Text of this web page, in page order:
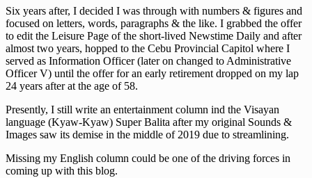
Six years after, I decided I was through with numbers & figures and
focused on letters, words, paragraphs & the like. I grabbed the offer
to edit the Leisure Page of the short-lived Newstime Daily and after
almost two years, hopped to the Cebu Provincial Capitol where I
served as Information Officer (later on changed to Administrative
Officer V) until the offer for an early retirement dropped on my lap
24 years after at the age of 58.
Presently, I still write an entertainment column ind the Visayan
language (Kyaw-Kyaw) Super Balita after my original Sounds &
Images saw its demise in the middle of 2019 due to streamlining.
Missing my English column could be one of the driving forces in
coming up with this blog.